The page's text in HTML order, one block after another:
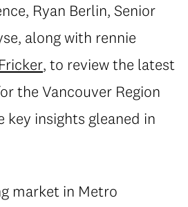
Ryan Berlin, Senior
along with rennie
, to review the latest
the Vancouver Region
key insights gleaned in
market in Metro